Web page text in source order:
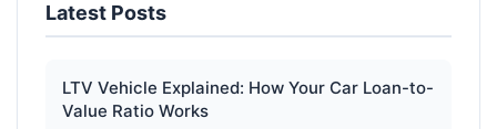
Latest Posts
LTV Vehicle Explained: How Your Car Loan-to-
Value Ratio Works